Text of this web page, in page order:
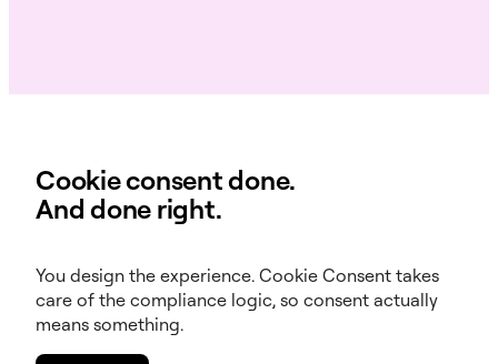
Cookie consent done.
And done right.
You design the experience. Cookie Consent takes
care of the compliance logic, so consent actually
means something.